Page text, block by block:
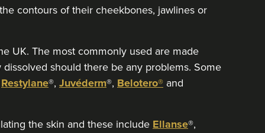
contours of their cheekbones, jawlines or
UK. The most commonly used are made
should there be any problems. Some
Restylane®, Juvéderm®, Belotero® and
the skin and these include Ellanse®,